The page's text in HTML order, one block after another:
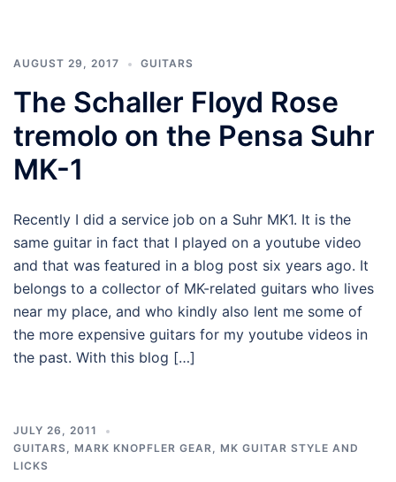
AUGUST 29, 2017 GUITARS
The Schaller Floyd Rose
tremolo on the Pensa Suhr
MK-1
Recently I did a service job on a Suhr MK1. It is the
same guitar in fact that I played on a youtube video
and that was featured in a blog post six years ago. It
belongs to a collector of MK-related guitars who lives
near my place, and who kindly also lent me some of
the more expensive guitars for my youtube videos in
the past. With this blog […]
JULY 26, 2011
GUITARS, MARK KNOPFLER GEAR, MK GUITAR STYLE AND
LICKS